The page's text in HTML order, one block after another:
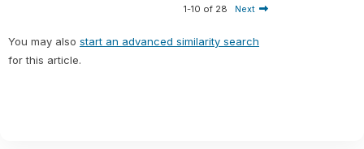
1-10 of 28 Next
You may also start an advanced similarity search
for this article.